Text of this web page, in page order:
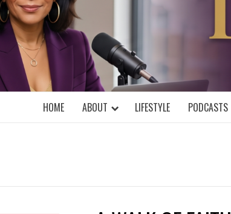
A MILLLENNIAL MIND!
HOME ABOUT LIFESTYLE PODCASTS